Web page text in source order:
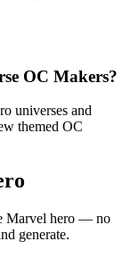
OC Makers?
universes and
themed OC
Marvel hero — no
generate.